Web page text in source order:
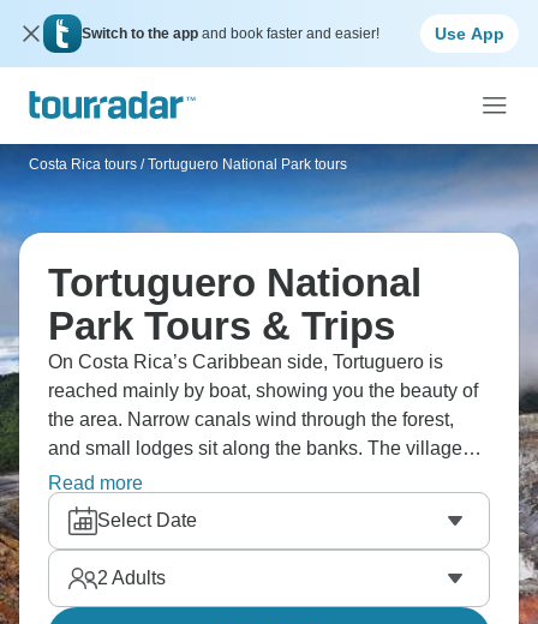
Switch to the app and book faster and easier! Use App
Costa Rica tours / Tortuguero National Park tours
Tortuguero National
Park Tours & Trips
On Costa Rica’s Caribbean side, Tortuguero is
reached mainly by boat, showing you the beauty of
the area. Narrow canals wind through the forest,
and small lodges sit along the banks. The village
itself stays quiet, with a few streets and simple
restaurants. Trails run into the jungle, where wildlife
moves through the trees and along the water. Are
you ready?
Read more
Select Date
2 Adults